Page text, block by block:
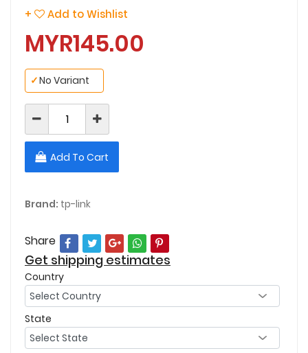
+ Add to Wishlist
MYR145.00
No Variant
✓
Add To Cart
Brand: tp-link
Share
Get shipping estimates
Country
State